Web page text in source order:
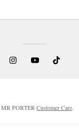
MR PORTER Customer Care.